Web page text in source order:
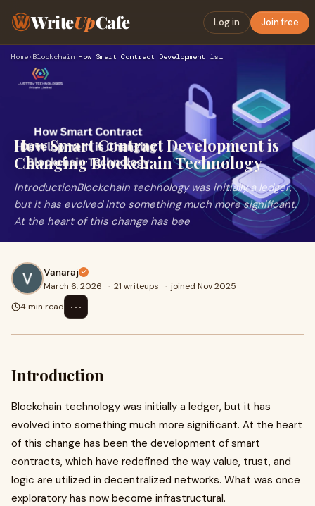
WriteUpCafe Log in Join free
Home› Blockchain› How Smart Contract Development is Changing Blockchain Techno…
How Smart Contract Development is
Changing Blockchain Technology
IntroductionBlockchain technology was initially a ledger,
but it has evolved into something much more significant.
At the heart of this change has bee
Vanaraj
March 6, 2026 · 21 writeups · joined Nov 2025
4 min read
⋯
Introduction
Blockchain technology was initially a ledger, but it has
evolved into something much more significant. At the heart
of this change has been the development of smart
contracts, which have redefined the way value, trust, and
logic are utilized in decentralized networks. What was once
exploratory has now become infrastructural.